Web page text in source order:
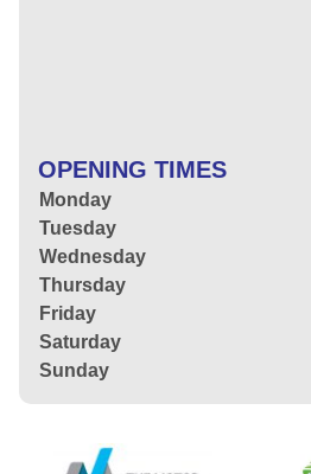
OPENING TIMES
Monday
Tuesday
Wednesday
Thursday
Friday
Saturday
Sunday